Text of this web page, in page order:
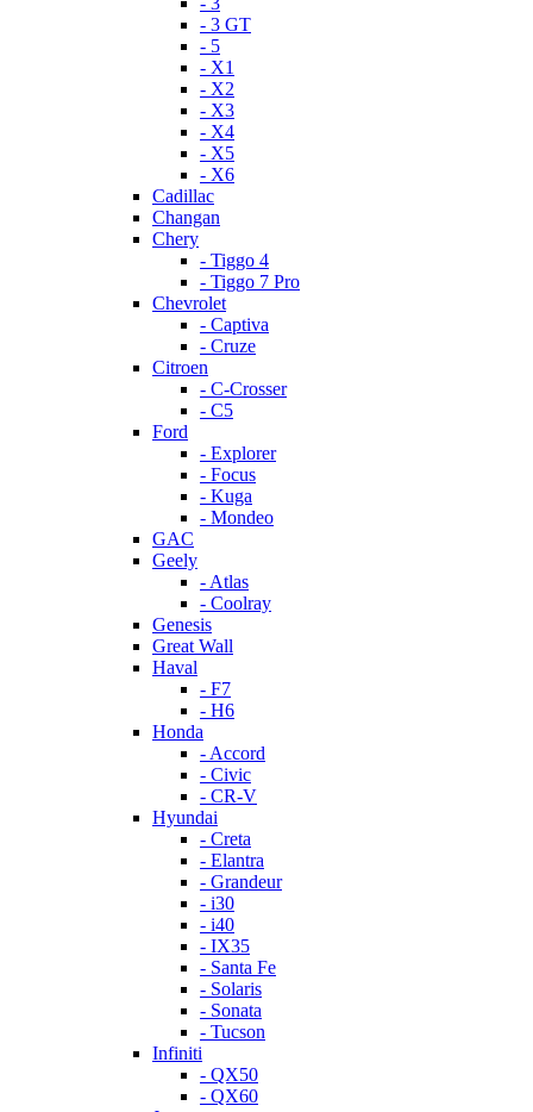
- 3 GT
- 5
- X1
- X2
- X3
- X4
- X5
- X6
Cadillac
Changan
Chery
- Tiggo 4
- Tiggo 7 Pro
Chevrolet
- Captiva
- Cruze
Citroen
- C-Crosser
- C5
Ford
- Explorer
- Focus
- Kuga
- Mondeo
GAC
Geely
- Atlas
- Coolray
Genesis
Great Wall
Haval
- F7
- H6
Honda
- Accord
- Civic
- CR-V
Hyundai
- Creta
- Elantra
- Grandeur
- i30
- i40
- IX35
- Santa Fe
- Solaris
- Sonata
- Tucson
Infiniti
- QX50
- QX60